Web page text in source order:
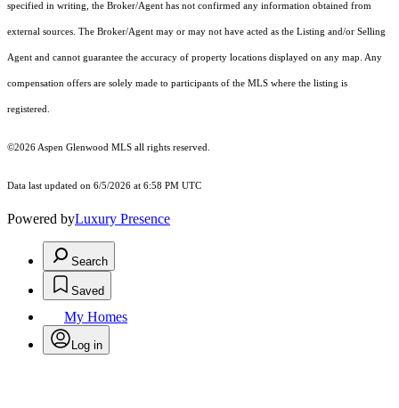
specified in writing, the Broker/Agent has not confirmed any information obtained from
external sources. The Broker/Agent may or may not have acted as the Listing and/or Selling
Agent and cannot guarantee the accuracy of property locations displayed on any map. Any
compensation offers are solely made to participants of the MLS where the listing is
registered.
©2026Aspen Glenwood MLS all rights reserved.
Data last updated on 6/5/2026 at 6:58 PM UTC
Powered byLuxury Presence
Search
Saved
My Homes
Log in